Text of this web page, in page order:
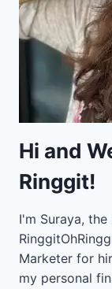
Hi and
Ringgit!
I'm Suraya,
Marketer for
my personal